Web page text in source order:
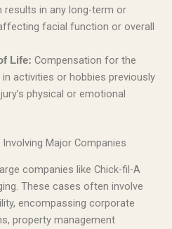
results in any long-term or
facial function or overall
Life: Compensation for the
activities or hobbies previously
physical or emotional
Major Companies
companies like Chick-fil-A
These cases often involve
encompassing corporate
property management